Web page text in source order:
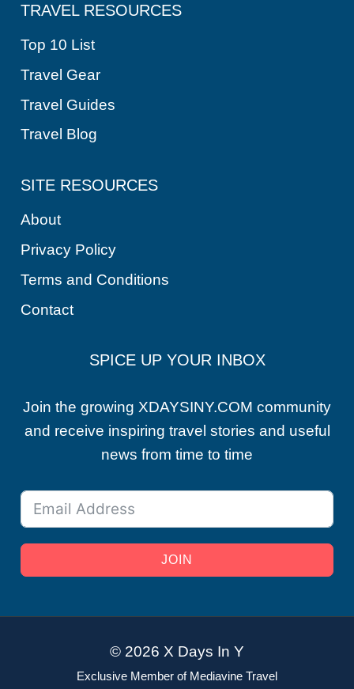
TRAVEL RESOURCES
Top 10 List
Travel Gear
Travel Guides
Travel Blog
SITE RESOURCES
About
Privacy Policy
Terms and Conditions
Contact
SPICE UP YOUR INBOX
Join the growing XDAYSINY.COM community
and receive inspiring travel stories and useful
news from time to time
JOIN
© 2026 X Days In Y
Exclusive Member of Mediavine Travel